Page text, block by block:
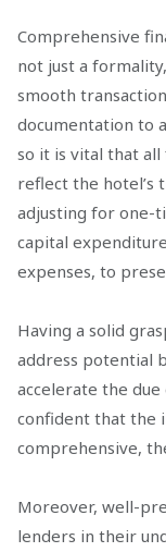
Comprehensive
not just a
smooth
documentation to
so it is vital that
reflect the hotel’s
adjusting for one-
capital
expenses, to
Having a solid
address potential
accelerate the
confident that the
comprehensive,
Moreover, well-
lenders in their